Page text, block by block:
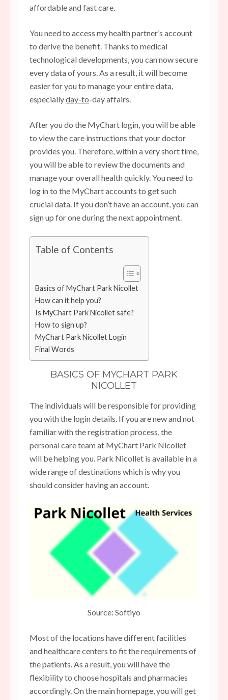
affordable and fast care.
You need to access my health partner’s account
to derive the benefit. Thanks to medical
technological developments, you can now secure
every data of yours. As a result, it will become
easier for you to manage your entire data,
especiallyday-to-day affairs.
After you do the MyChart login, you will be able
to view the care instructions that your doctor
provides you. Therefore, within a very short time,
you will be able to review the documents and
manage your overall health quickly. You need to
log in to the MyChart accounts to get such
crucial data. If you don’t have an account, you can
sign up for one during the next appointment.
Table of Contents
Basics of MyChart Park Nicollet
How can it help you?
Is MyChart Park Nicollet safe?
How to sign up?
MyChart Park Nicollet Login
Final Words
BASICS OF MYCHART PARK
NICOLLET
The individuals will be responsible for providing
you with the login details. If you are new and not
familiar with the registration process, the
personal care team at MyChart Park Nicollet
will be helping you. Park Nicollet is available in a
wide range of destinations which is why you
should consider having an account.
Source: Softiyo
Most of the locations have different facilities
and healthcare centers to fit the requirements of
the patients. As a result, you will have the
flexibility to choose hospitals and pharmacies
accordingly. On the main homepage, you will get